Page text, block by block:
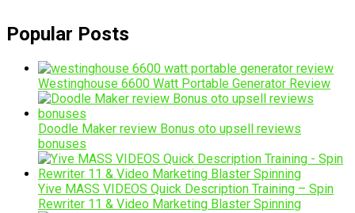
Popular Posts
Westinghouse 6600 Watt Portable Generator Review
Doodle Maker review Bonus oto upsell reviews
bonuses
Yive MASS VIDEOS Quick Description Training – Spin
Rewriter 11 & Video Marketing Blaster Spinning